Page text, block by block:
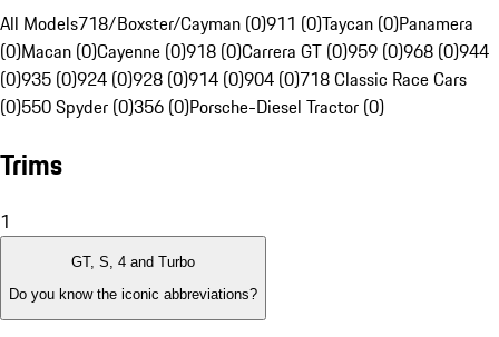
All Models718/Boxster/Cayman (0)911 (0)Taycan (0)Panamera
(0)Macan (0)Cayenne (0)918 (0)Carrera GT (0)959 (0)968 (0)944
(0)935 (0)924 (0)928 (0)914 (0)904 (0)718 Classic Race Cars
(0)550 Spyder (0)356 (0)Porsche-Diesel Tractor (0)
Trims
1
GT, S, 4 and Turbo
Do you know the iconic abbreviations?